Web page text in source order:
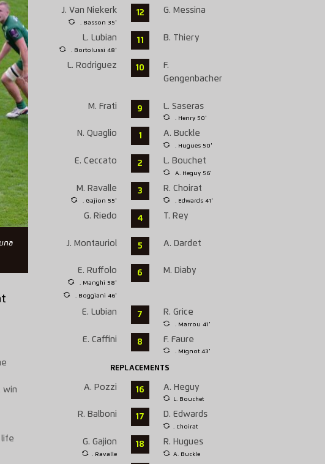
win
life
J. Van Niekerk
. Basson 35'
12 G. Messina
L. Lubian
. Bortolussi 48'
11 B. Thiery
L. Rodriguez 10
F.
Gengenbacher
M. Frati 9 L. Saseras
. Henry 50'
N. Quaglio 1 A. Buckle
. Hugues 50'
E. Ceccato 2 L. Bouchet
A. Heguy 56'
M. Ravalle
. Gajion 55'
3 R. Choirat
. Edwards 41'
G. Riedo 4 T. Rey
J. Montauriol 5 A. Dardet
E. Ruffolo
. Boggiani 46'
. Manghi 58'
6 M. Diaby
E. Lubian 7 R. Grice
. Marrou 41'
E. Caffini 8 F. Faure
. Mignot 43'
REPLACEMENTS
A. Pozzi 16 A. Heguy
L. Bouchet
R. Balboni 17 D. Edwards
. Choirat
G. Gajion
. Ravalle
18 R. Hugues
A. Buckle